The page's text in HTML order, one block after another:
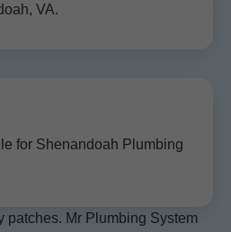
VA.
for Shenandoah Plumbing
patches. Mr Plumbing System